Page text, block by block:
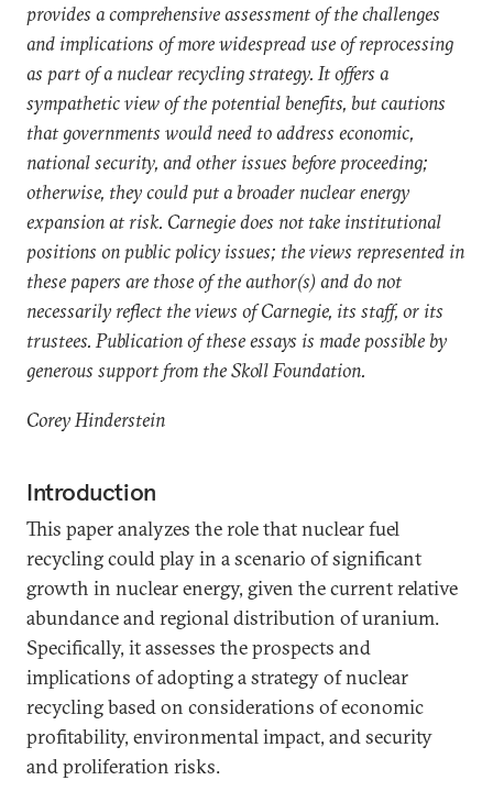
provides a comprehensive assessment of the challenges
and implications of more widespread use of reprocessing
as part of a nuclear recycling strategy. It offers a
sympathetic view of the potential benefits, but cautions
that governments would need to address economic,
national security, and other issues before proceeding;
otherwise, they could put a broader nuclear energy
expansion at risk. Carnegie does not take institutional
positions on public policy issues; the views represented in
these papers are those of the author(s) and do not
necessarily reflect the views of Carnegie, its staff, or its
trustees. Publication of these essays is made possible by
generous support from the Skoll Foundation.
Corey Hinderstein
Introduction
This paper analyzes the role that nuclear fuel
recycling could play in a scenario of significant
growth in nuclear energy, given the current relative
abundance and regional distribution of uranium.
Specifically, it assesses the prospects and
implications of adopting a strategy of nuclear
recycling based on considerations of economic
profitability, environmental impact, and security
and proliferation risks.